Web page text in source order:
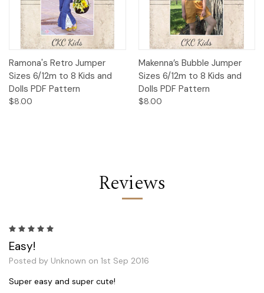
Ramona's Retro Jumper
Sizes 6/12m to 8 Kids and
Dolls PDF Pattern
$8.00
Makenna’s Bubble Jumper
Sizes 6/12m to 8 Kids and
Dolls PDF Pattern
$8.00
Reviews
Easy!
Posted by Unknown on 1st Sep 2016
Super easy and super cute!